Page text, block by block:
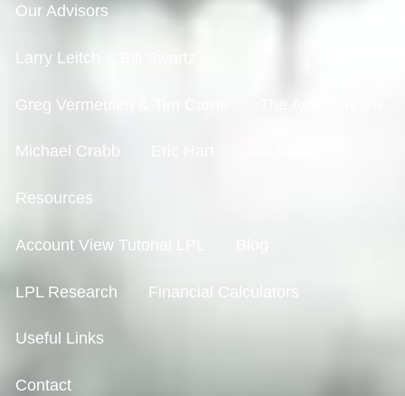
Our Advisors
Larry Leitch & Bill Swartz
Greg Vermeulen & Tim Carne
Michael Crabb
Resources
Account View Tutorial LPL
LPL Research Financial Calculators
Useful Links
Contact